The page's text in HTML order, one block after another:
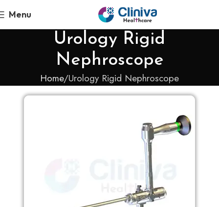
Menu
Urology Rigid
Nephroscope
Home Urology Rigid Nephroscope